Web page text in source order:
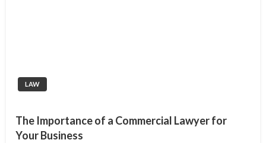
LAW
The Importance of a Commercial Lawyer for
Your Business